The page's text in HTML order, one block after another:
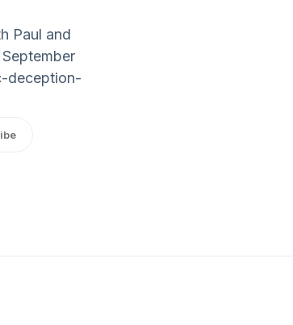
Paul and
deception-